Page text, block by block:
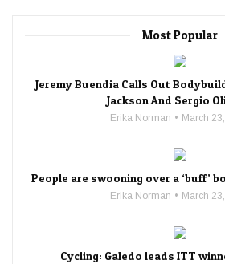
Most Popular
Jeremy Buendia Calls Out
Jackson And Sergio
Erika Norman March
People are swooning over a ‘buff’
Erika Norman March
Cycling: Galedo leads ITT